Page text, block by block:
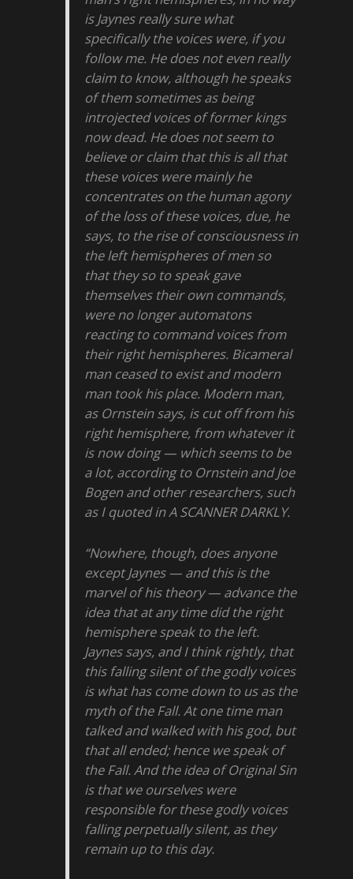
is Jaynes really sure what
specifically the voices were, if you
follow me. He does not even really
claim to know, although he speaks
of them sometimes as being
introjected voices of former kings
now dead. He does not seem to
believe or claim that this is all that
these voices were mainly he
concentrates on the human agony
of the loss of these voices, due, he
says, to the rise of consciousness in
the left hemispheres of men so
that they so to speak gave
themselves their own commands,
were no longer automatons
reacting to command voices from
their right hemispheres. Bicameral
man ceased to exist and modern
man took his place. Modern man,
as Ornstein says, is cut off from his
right hemisphere, from whatever it
is now doing — which seems to be
a lot, according to Ornstein and Joe
Bogen and other researchers, such
as I quoted in A SCANNER DARKLY.
“Nowhere, though, does anyone
except Jaynes — and this is the
marvel of his theory — advance the
idea that at any time did the right
hemisphere speak to the left.
Jaynes says, and I think rightly, that
this falling silent of the godly voices
is what has come down to us as the
myth of the Fall. At one time man
talked and walked with his god, but
that all ended; hence we speak of
the Fall. And the idea of Original Sin
is that we ourselves were
responsible for these godly voices
falling perpetually silent, as they
remain up to this day.